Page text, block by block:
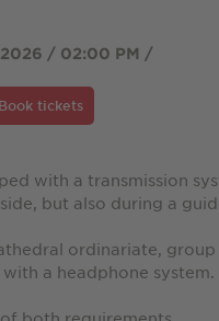
/ 02:00 PM /
Book tickets
with a transmission
but also during a
ordinariate,
a headphone system.